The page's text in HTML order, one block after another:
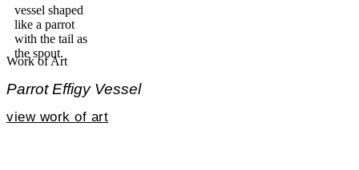
Work of Art
Parrot Effigy Vessel
view work of art